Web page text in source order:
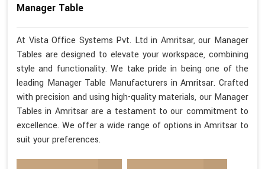
Manager Table
At Vista Office Systems Pvt. Ltd in Amritsar, our Manager
Tables are designed to elevate your workspace, combining
style and functionality. We take pride in being one of the
leading Manager Table Manufacturers in Amritsar. Crafted
with precision and using high-quality materials, our Manager
Tables in Amritsar are a testament to our commitment to
excellence. We offer a wide range of options in Amritsar to
suit your preferences.